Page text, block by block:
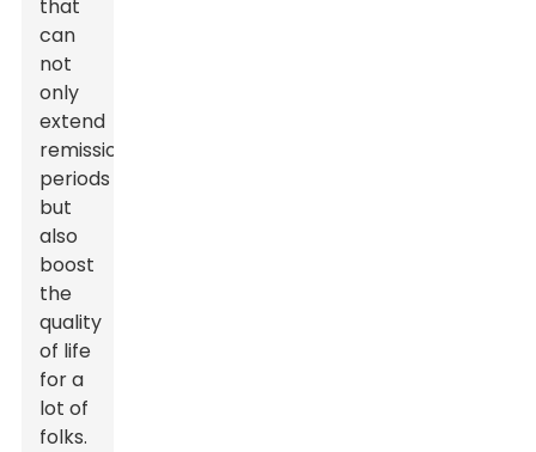
that
can
not
only
extend
remission
periods
but
also
boost
the
quality
of life
for a
lot of
folks.